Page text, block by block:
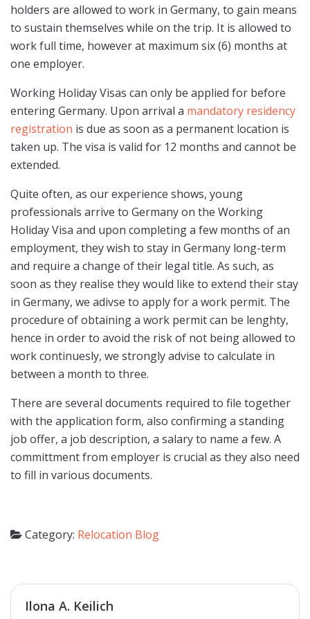
holders are allowed to work in Germany, to gain means
to sustain themselves while on the trip. It is allowed to
work full time, however at maximum six (6) months at
one employer.
Working Holiday Visas can only be applied for before
entering Germany. Upon arrival a mandatory residency
registration is due as soon as a permanent location is
taken up. The visa is valid for 12 months and cannot be
extended.
Quite often, as our experience shows, young
professionals arrive to Germany on the Working
Holiday Visa and upon completing a few months of an
employment, they wish to stay in Germany long-term
and require a change of their legal title. As such, as
soon as they realise they would like to extend their stay
in Germany, we adivse to apply for a work permit. The
procedure of obtaining a work permit can be lenghty,
hence in order to avoid the risk of not being allowed to
work continuesly, we strongly advise to calculate in
between a month to three.
There are several documents required to file together
with the application form, also confirming a standing
job offer, a job description, a salary to name a few. A
committment from employer is crucial as they also need
to fill in various documents.
Category: Relocation Blog
Ilona A. Keilich